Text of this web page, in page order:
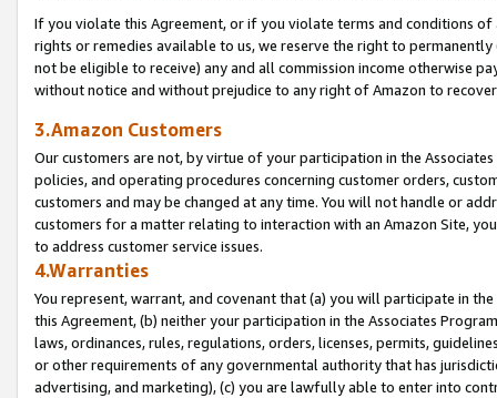
If you violate this Agreement, or if you violate terms and conditions
rights or remedies available to us, we reserve the right to
not be eligible to receive) any and all commission income otherwise
without notice and without prejudice to any right of Amazon to
3.Amazon Customers
Our customers are not, by virtue of your participation in the
policies, and operating procedures concerning customer orders,
customers and may be changed at any time. You will not handle or
customers for a matter relating to interaction with an Amazon Site,
to address customer service issues.
4.Warranties
You represent, warrant, and covenant that (a) you will participate in
this Agreement, (b) neither your participation in the Associates
laws, ordinances, rules, regulations, orders, licenses, permits,
or other requirements of any governmental authority that has
advertising, and marketing), (c) you are lawfully able to enter into